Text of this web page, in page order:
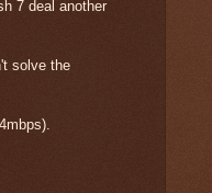
7 deal another
solve the